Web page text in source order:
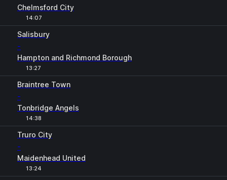
Chelmsford City
14:07
Salisbury
-
Hampton and Richmond Borough
13:27
Braintree Town
-
Tonbridge Angels
14:38
Truro City
-
Maidenhead United
13:24